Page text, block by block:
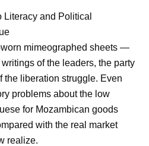
mimeographed sheets —
of the leaders, the party
the liberation struggle. Even
problems about the low
for Mozambican goods
with the real market
realize.